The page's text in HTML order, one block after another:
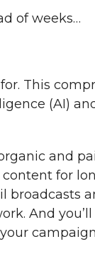
of weeks…
This
(AI)
and
for
broadcasts
And